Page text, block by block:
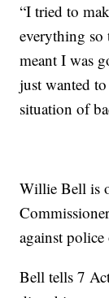
“I tried to
everything so
meant I was
just wanted
situation of
Willie Bell is
against police
Bell tells 7